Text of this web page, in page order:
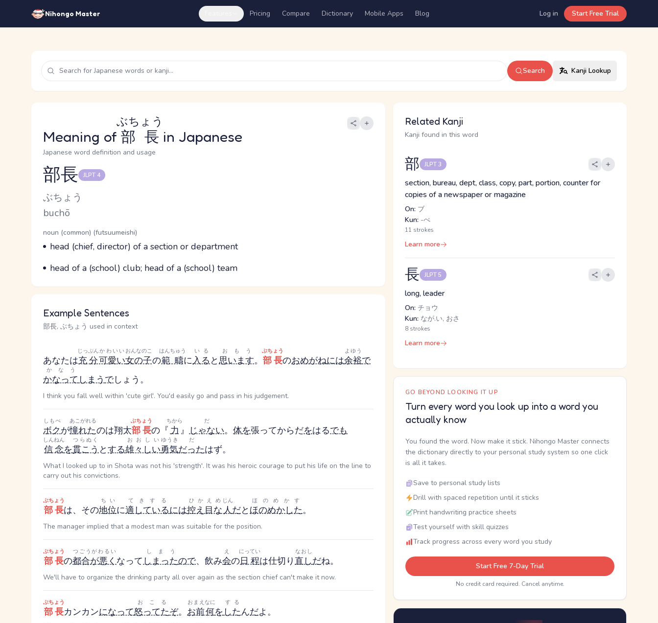
Nihongo Master Pricing Compare Dictionary Mobile Apps Blog Log in Start Free Trial
Search Kanji Lookup
Meaning of 部長
ぶちょう
in Japanese
Japanese word definition and usage
Reading and JLPT level
部長 JLPT 4
Kana Reading
ぶちょう
Romaji
buchō
Word Senses
Parts of speech
noun (common) (futsuumeishi)
Meaning
head (chief, director) of a section or department
Parts of speech
Meaning
head of a (school) club; head of a (school) team
Example Sentences
部長, ぶちょう used in context
あなたは充分
じっぷん
可愛い
かわいい
女の子
おんなのこ
の範疇
はんちゅう
に入る
いる
と思います
おもう
。 部長
ぶちょう
のおめがねには余裕
よゆう
で
かなって
かなう
しまうでしょう。
I think you fall well within 'cute girl'. You'd easily go and pass in his judgement.
ボク
しもべ
が憧れた
あこがれる
のは翔太部長
ぶちょう
の『力
ちから
』 じゃない
だ
。 体を張ってからだをはるでも
信念
しんねん
を貫こう
つらぬく
とする雄々しい
おおしい
勇気
ゆうき
だった
だ
はず。
What I looked up to in Shota was not his 'strength'. It was his heroic courage to put his life on the line to
carry out his convictions.
部長
ぶちょう
は、その地位
ちい
に適している
てきする
には控え目な
ひかえめ
人
じん
だとほのめかした
ほのめかす
。
The manager implied that a modest man was suitable for the position.
部長
ぶちょう
の都合が悪く
つごうがわるい
なってしまった
しまう
ので、飲み会
え
の日程
にってい
は仕切り直し
なおし
だね。
We'll have to organize the drinking party all over again as the section chief can't make it now.
部長
ぶちょう
カンカンになって怒ってた
おこる
ぞ。 お前
おまえ
何
なに
をした
する
んだよ。
Related Kanji
Kanji found in this word
部 JLPT 3
section, bureau, dept, class, copy, part, portion, counter for
copies of a newspaper or magazine
On: ブ
Kun: -べ
11 strokes
Learn more
長 JLPT 5
long, leader
On: チョウ
Kun: なが.い, おさ
8 strokes
Learn more
GO BEYOND LOOKING IT UP
Turn every word you look up into a word you
actually know
You found the word. Now make it stick. Nihongo Master connects
the dictionary directly to your personal study system so one click
is all it takes.
Save to personal study lists
Drill with spaced repetition until it sticks
Print handwriting practice sheets
Test yourself with skill quizzes
Track progress across every word you study
Start Free 7-Day Trial
No credit card required. Cancel anytime.